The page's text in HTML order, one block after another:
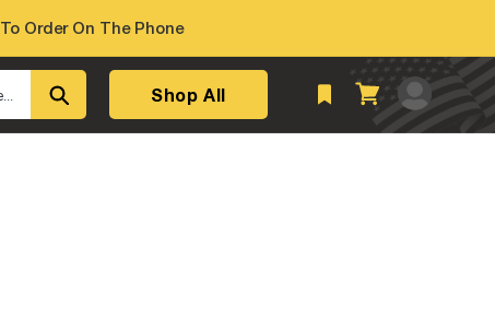
Order On The Phone
Shop All Cart
Log
in